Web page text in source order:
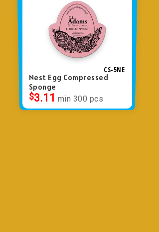
CS-5NE
Nest Egg Compressed
Sponge
$3.11 min 300 pcs